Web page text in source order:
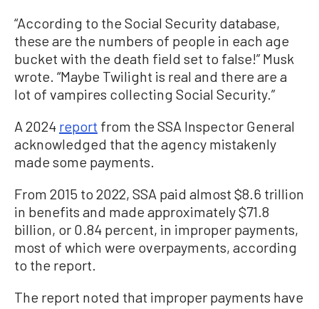
“According to the Social Security database,
these are the numbers of people in each age
bucket with the death field set to false!” Musk
wrote. “Maybe Twilight is real and there are a
lot of vampires collecting Social Security.”
A 2024 report from the SSA Inspector General
acknowledged that the agency mistakenly
made some payments.
From 2015 to 2022, SSA paid almost $8.6 trillion
in benefits and made approximately $71.8
billion, or 0.84 percent, in improper payments,
most of which were overpayments, according
to the report.
The report noted that improper payments have